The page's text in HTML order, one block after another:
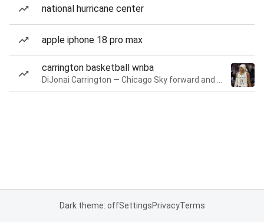
national hurricane center
apple iphone 18 pro max
carrington basketball wnba
Dark theme: offSettingsPrivacyTerms